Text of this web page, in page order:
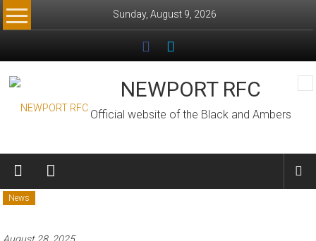
Skip
to
Sunday, August 9, 2026
NEWPORT RFC
Official website of the Black and Ambers
News